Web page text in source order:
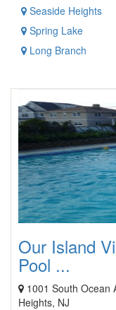
Seaside Heights
Spring Lake
Long Branch
Our Island
Pool ...
1001 South Ocean
Heights, NJ